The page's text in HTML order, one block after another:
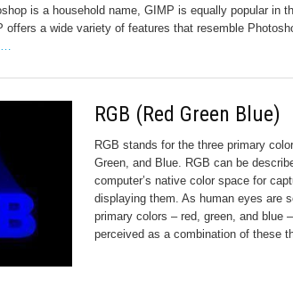
is a household name, GIMP is equally popular in
offers a wide variety of features that resemble
RGB (Red Green Blue)
RGB stands for the three primary
Green, and Blue. RGB can be
computer’s native color space for
displaying them. As human eyes are
primary colors – red, green, and blue
perceived as a combination of these